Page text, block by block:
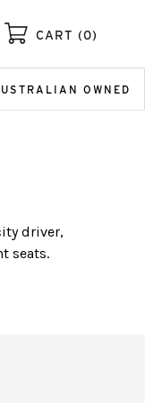
CART (0)
OWNED
driver,
seats.